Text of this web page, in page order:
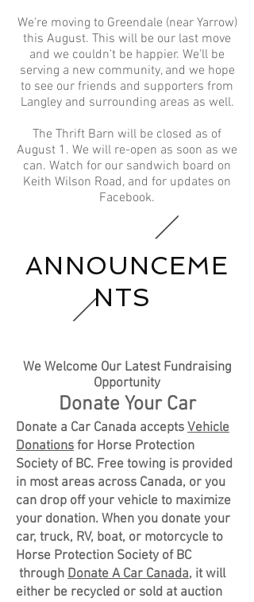
We're moving to Greendale (near Yarrow)
this August. This will be our last move
and we couldn't be happier. We'll be
serving a new community, and we hope
to see our friends and supporters from
Langley and surrounding areas as well.​
The Thrift Barn will be closed as of
August 1. We will re-open as soon as we
can. Watch for our sandwich board on
Keith Wilson Road, and for updates on
Facebook.
ANNOUNCEME
NTS
We Welcome Our Latest Fundraising
Opportunity
Donate Your Car
Donate a Car Canada accepts Vehicle
Donations for Horse Protection
Society of BC. Free towing is provided
in most areas across Canada, or you
can drop off your vehicle to maximize
your donation. When you donate your
car, truck, RV, boat, or motorcycle to
Horse Protection Society of BC
through Donate A Car Canada, it will
either be recycled or sold at auction